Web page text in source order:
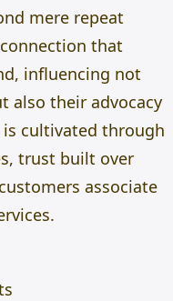
mere repeat
that
influencing not
also their advocacy
cultivated through
trust built over
associate